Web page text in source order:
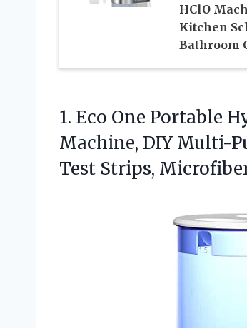
HClO
Kitchen
Bathroom
1. Eco One Portable
Machine, DIY Multi-
Test Strips,